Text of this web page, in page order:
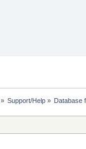
» Support/Help » Database